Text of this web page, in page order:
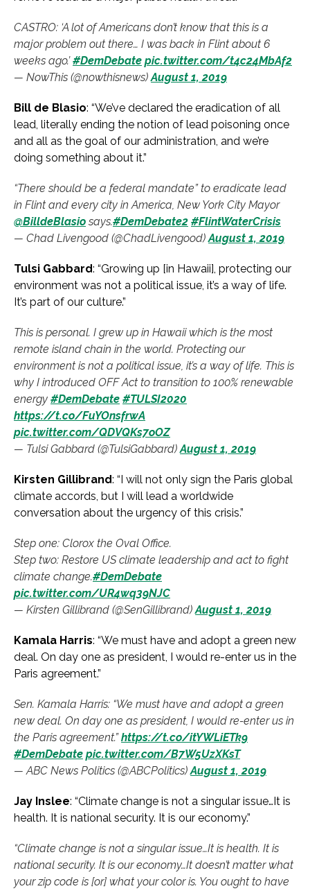
CASTRO: ‘A lot of Americans don’t know that this is a
major problem out there… I was back in Flint about 6
weeks ago.’#DemDebate pic.twitter.com/t4c24MbAf2
— NowThis (@nowthisnews)August 1, 2019
Bill de Blasio: “We’ve declared the eradication of all
lead, literally ending the notion of lead poisoning once
and all as the goal of our administration, and we’re
doing something about it.”
“There should be a federal mandate” to eradicate lead
in Flint and every city in America, New York City Mayor
@BilldeBlasio says.#DemDebate2 #FlintWaterCrisis
— Chad Livengood (@ChadLivengood)August 1, 2019
Tulsi Gabbard: “Growing up [in Hawaii], protecting our
environment was not a political issue, it’s a way of life.
It’s part of our culture.”
This is personal. I grew up in Hawaii which is the most
remote island chain in the world. Protecting our
environment is not a political issue, it’s a way of life. This is
why I introduced OFF Act to transition to 100% renewable
energy #DemDebate #TULSI2020
https://t.co/FuYOnsfrwA
pic.twitter.com/QDVQKs7oOZ
— Tulsi Gabbard (@TulsiGabbard)August 1, 2019
Kirsten Gillibrand: “I will not only sign the Paris global
climate accords, but I will lead a worldwide
conversation about the urgency of this crisis.”
Step one: Clorox the Oval Office.
Step two: Restore US climate leadership and act to fight
climate change.#DemDebate
pic.twitter.com/UR4wq39NJC
— Kirsten Gillibrand (@SenGillibrand)August 1, 2019
Kamala Harris: “We must have and adopt a green new
deal. On day one as president, I would re-enter us in the
Paris agreement.”
Sen. Kamala Harris: “We must have and adopt a green
new deal. On day one as president, I would re-enter us in
the Paris agreement.”https://t.co/itYWLiETk9
#DemDebate pic.twitter.com/B7W5UzXKsT
— ABC News Politics (@ABCPolitics)August 1, 2019
Jay Inslee: “Climate change is not a singular issue…It is
health. It is national security. It is our economy.”
“Climate change is not a singular issue…It is health. It is
national security. It is our economy…It doesn’t matter what
your zip code is [or] what your color is. You ought to have